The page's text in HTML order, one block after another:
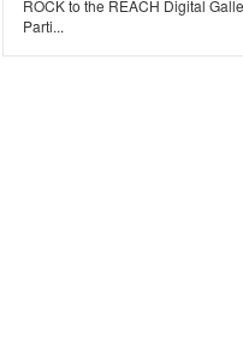
ROCK to the REACH Digital
Parti...